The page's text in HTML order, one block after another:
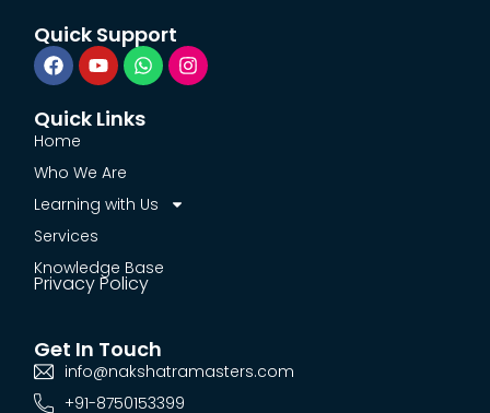
Quick Support
Quick Links
Home
Who We Are
Learning with Us
Services
Knowledge Base
Privacy Policy
Get In Touch
info@nakshatramasters.com
+91-8750153399